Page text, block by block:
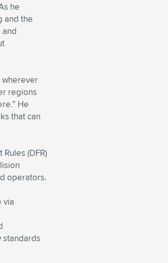
he
and the
wherever
regions
He
that can
(DFR)
operators.
via